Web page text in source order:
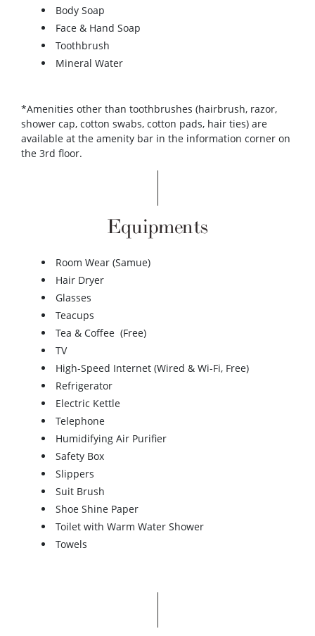
Body Soap
Face & Hand Soap
Toothbrush
Mineral Water
*Amenities other than toothbrushes (hairbrush, razor,
shower cap, cotton swabs, cotton pads, hair ties) are
available at the amenity bar in the information corner on
the 3rd floor.
Equipments
Room Wear (Samue)
Hair Dryer
Glasses
Teacups
Tea & Coffee (Free)
TV
High-Speed Internet (Wired & Wi-Fi, Free)
Refrigerator
Electric Kettle
Telephone
Humidifying Air Purifier
Safety Box
Slippers
Suit Brush
Shoe Shine Paper
Toilet with Warm Water Shower
Towels